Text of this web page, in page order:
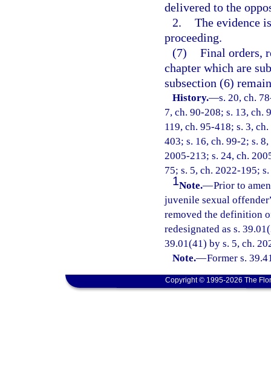
delivered to the
2. The evidence
proceeding.
(7) Final orders,
chapter which are
subsection (6)
History.—s. 20, ch.
7, ch. 90-208; s. 13, ch.
119, ch. 95-418; s. 3,
403; s. 16, ch. 99-2; s.
2005-213; s. 24, ch.
75; s. 5, ch. 2022-195;
1Note.—Prior to
juvenile sexual
removed the definition
redesignated as s.
39.01(41) by s. 5, ch.
Note.—Former s.
Copyright © 1995-2026 The